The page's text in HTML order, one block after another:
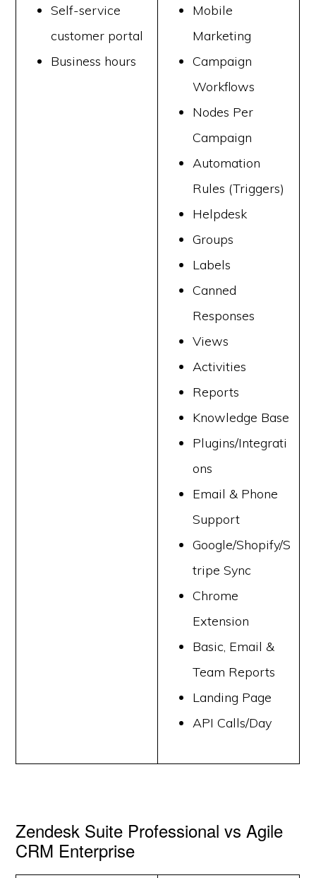
Self-service
customer portal
Business hours
Mobile
Marketing
Campaign
Workflows
Nodes Per
Campaign
Automation
Rules (Triggers)
Helpdesk
Groups
Labels
Canned
Responses
Views
Activities
Reports
Knowledge Base
Plugins/Integrati
ons
Email & Phone
Support
Google/Shopify/S
tripe Sync
Chrome
Extension
Basic, Email &
Team Reports
Landing Page
API Calls/Day
Zendesk Suite Professional vs Agile
CRM Enterprise